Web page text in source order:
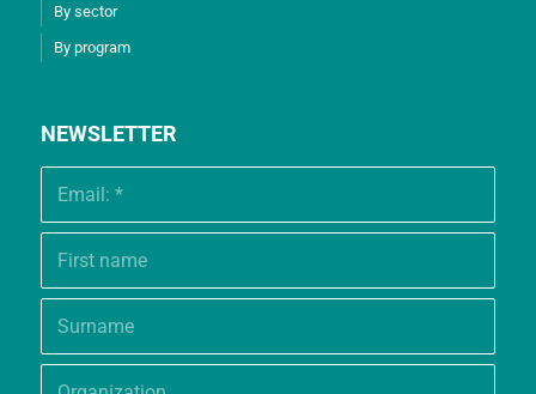
By sector
By program
NEWSLETTER